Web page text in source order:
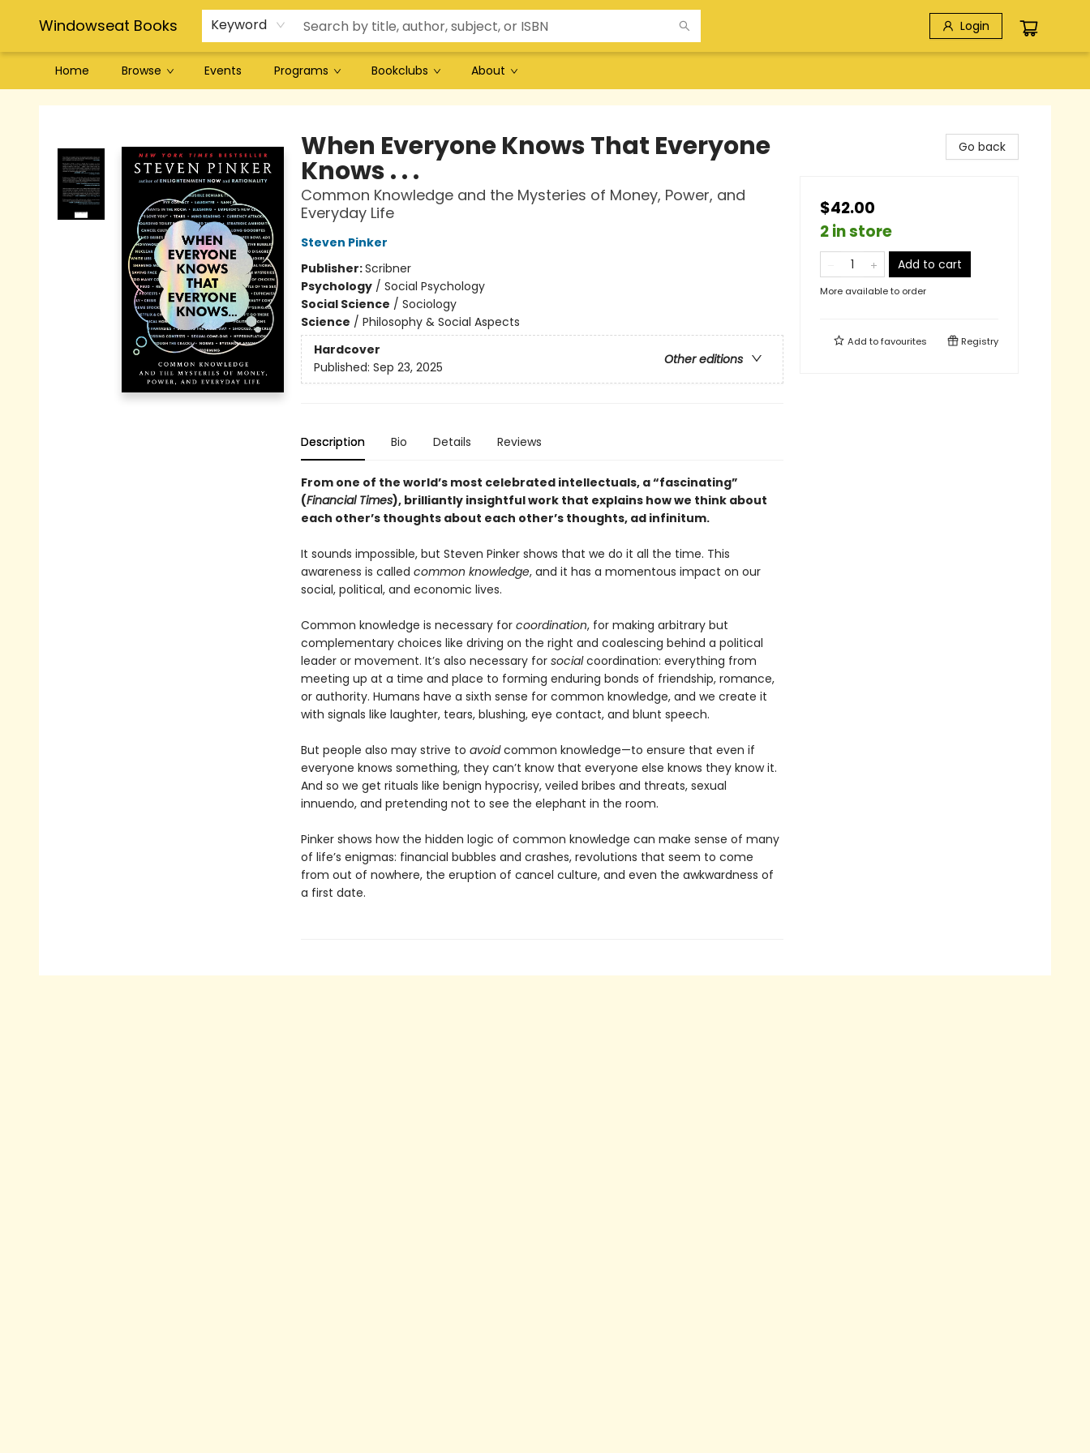
Windowseat Books Keyword Login
Home Browse Events Programs Bookclubs About
Windowseat Books
When Everyone Knows That Everyone
Knows . . .
Common Knowledge and the Mysteries of Money, Power, and
Everyday Life
Steven Pinker
Publisher:Scribner
Psychology/ Social Psychology
Social Science / Sociology
Science / Philosophy & Social Aspects
Hardcover
Other editions
Published: Sep 23, 2025
Description Bio Details Reviews
From one of the world’s most celebrated intellectuals, a “fascinating”
(Financial Times), brilliantly insightful work that explains how we think about
each other’s thoughts about each other’s thoughts, ad infinitum.
It sounds impossible, but Steven Pinker shows that we do it all the time. This
awareness is called common knowledge, and it has a momentous impact on our
social, political, and economic lives.
Common knowledge is necessary for coordination, for making arbitrary but
complementary choices like driving on the right and coalescing behind a political
leader or movement. It’s also necessary for socialcoordination: everything from
meeting up at a time and place to forming enduring bonds of friendship, romance,
or authority. Humans have a sixth sense for common knowledge, and we create it
with signals like laughter, tears, blushing, eye contact, and blunt speech.
But people also may strive to avoidcommon knowledge—to ensure that even if
everyone knows something, they can’t know that everyone else knows they know it.
And so we get rituals like benign hypocrisy, veiled bribes and threats, sexual
innuendo, and pretending not to see the elephant in the room.
Pinker shows how the hidden logic of common knowledge can make sense of many
of life’s enigmas: financial bubbles and crashes, revolutions that seem to come
from out of nowhere, the eruption of cancel culture, and even the awkwardness of
a first date.
Go back
$42.00
2 in store
Add to cart
More available to order
Add tofavourites Registry